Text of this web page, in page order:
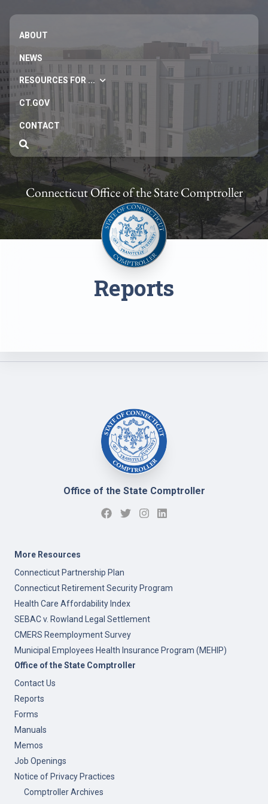
ABOUT
NEWS
RESOURCES FOR ...
CT.GOV
CONTACT
Connecticut Office of the State Comptroller
Reports
Office of the State Comptroller
More Resources
Connecticut Partnership Plan
Connecticut Retirement Security Program
Health Care Affordability Index
SEBAC v. Rowland Legal Settlement
CMERS Reemployment Survey
Municipal Employees Health Insurance Program (MEHIP)
Office of the State Comptroller
Contact Us
Reports
Forms
Manuals
Memos
Job Openings
Notice of Privacy Practices
Comptroller Archives